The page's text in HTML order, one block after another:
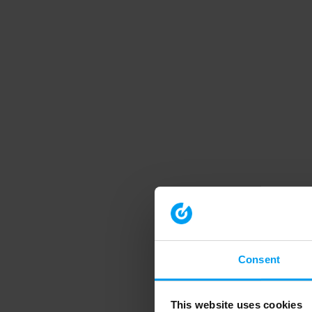
Consent
This website uses cookies